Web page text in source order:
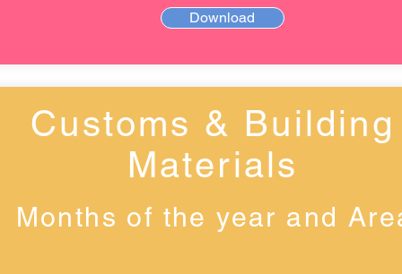
Download
Customs & Building
Materials
Months of the year and